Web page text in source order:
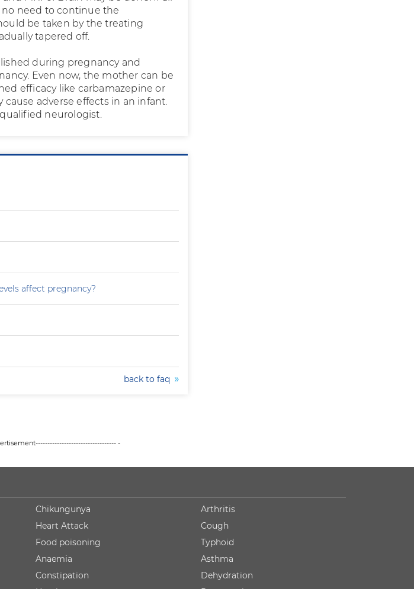
need to continue the
be taken by the treating
tapered off.
during pregnancy and
Even now, the mother can be
efficacy like carbamazepine or
adverse effects in an infant.
neurologist.
affect pregnancy?
back to faq
-
Chikungunya
Heart Attack
Food poisoning
Anaemia
Constipation
Arthritis
Cough
Typhoid
Asthma
Dehydration